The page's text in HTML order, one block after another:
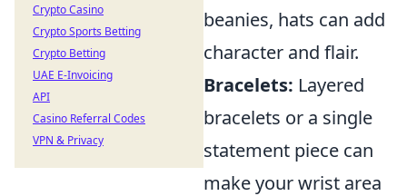
beanies, hats can add
character and flair.
Bracelets: Layered
bracelets or a single
statement piece can
make your wrist area
Crypto Casino
Crypto Sports Betting
Crypto Betting
UAE E-Invoicing
API
Casino Referral Codes
VPN & Privacy